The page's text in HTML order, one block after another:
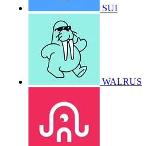
SUI
WALRUS